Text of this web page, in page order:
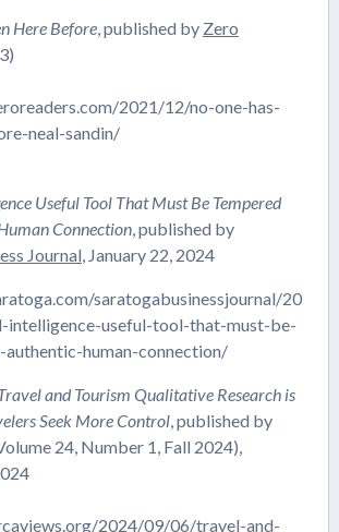
Here Before, published by Zero
2021/12/no-one-has-
neal-sandin/
Useful Tool That Must Be Tempered
Connection, published by
Journal, January 22, 2024
saratogabusinessjournal/20
useful-tool-that-must-be-
human-connection/
and Tourism Qualitative Research is
Seek More Control, published by
24, Number 1, Fall 2024),
2024/09/06/travel-and-